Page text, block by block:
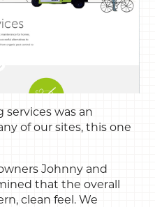
was an
of our sites, this one
Johnny and
that the overall
clean feel. We